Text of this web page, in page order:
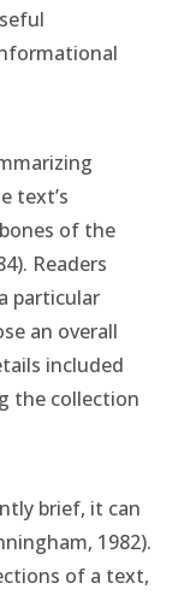
text’s
of the
Readers
particular
an overall
included
the collection
brief, it can
1982).
of a text,